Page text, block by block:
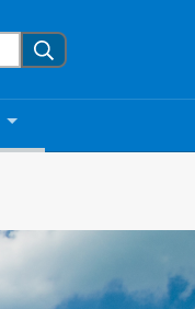
Search